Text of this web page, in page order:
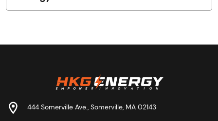
444 Somerville Ave., Somerville, MA 02143